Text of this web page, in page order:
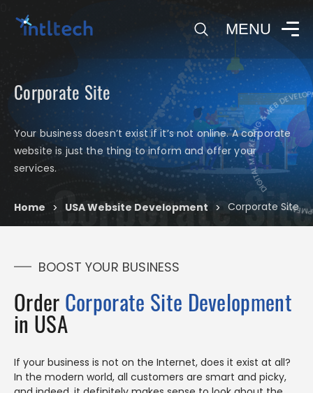
MENU
DIGITAL MARKETING & WEB DEVELOPMENT
Corporate Site
Corporate Site
Your business doesn’t exist if it’s not online. A corporate
website is just the thing to inform and offer your
services.
Home > USA Website Development > Corporate Site
BOOST YOUR BUSINESS
OrderCorporate Site Development
in USA
If your business is not on the Internet, does it exist at all?
In the modern world, all customers are smart and picky,